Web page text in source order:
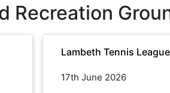
Recreation
Lambeth Tennis
17th June 2026